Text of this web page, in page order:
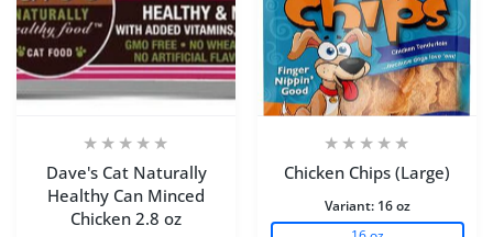
Dave's Cat Naturally
Healthy Can Minced
Chicken 2.8 oz
Chicken Chips (Large)
Variant: 16 oz